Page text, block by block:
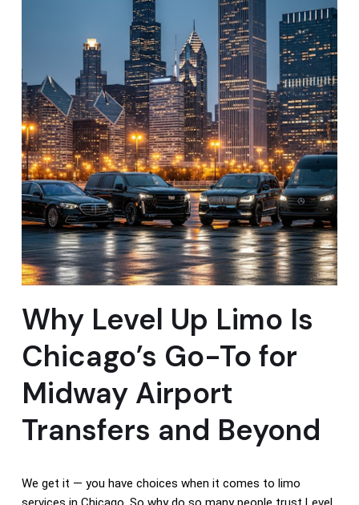
Why Level Up Limo Is
Chicago’s Go-To for
Midway Airport
Transfers and Beyond
We get it — you have choices when it comes to limo